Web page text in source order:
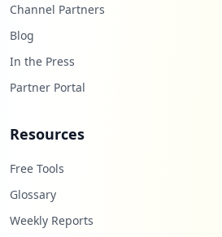
Channel Partners
Blog
In the Press
Partner Portal
Resources
Free Tools
Glossary
Weekly Reports